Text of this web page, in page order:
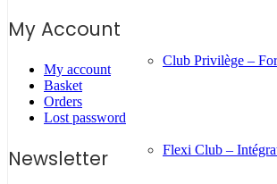
Club Privilège –
Flexi Club –
My Account
My account
Basket
Orders
Lost password
Newsletter